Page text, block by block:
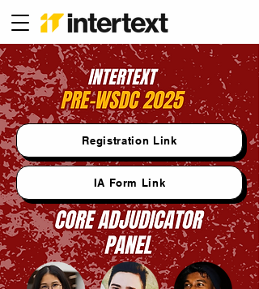
Registration Link
IA Form Link